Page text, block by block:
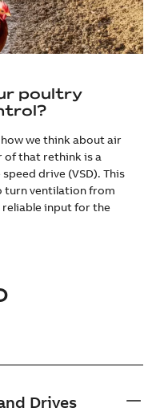
poultry
how we think about air
of that rethink is a
drive (VSD). This
turn ventilation from
input for the
Drives